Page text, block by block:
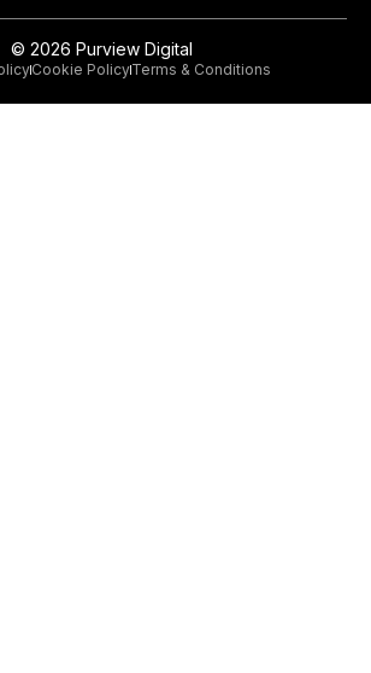
© 2026 Purview Digital
Cookie PolicyTerms & Conditions